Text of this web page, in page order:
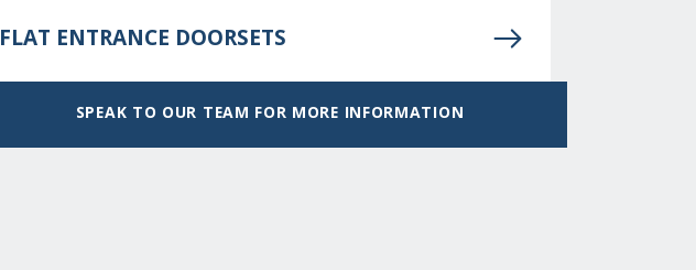
FLAT ENTRANCE DOORSETS
SPEAK TO OUR TEAM FOR MORE INFORMATION